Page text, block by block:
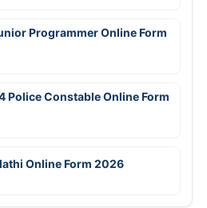
Programmer Online Form
Police Constable Online Form
Online Form 2026